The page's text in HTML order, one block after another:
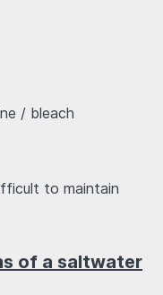
/ bleach
to maintain
of a saltwater